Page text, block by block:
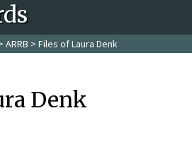
ARRB > Files of Laura Denk
Denk